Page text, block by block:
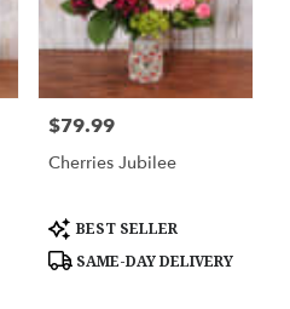
Price:
$79.99
Cherries Jubilee
Product
Tags:
BEST SELLER
SAME-DAY DELIVERY